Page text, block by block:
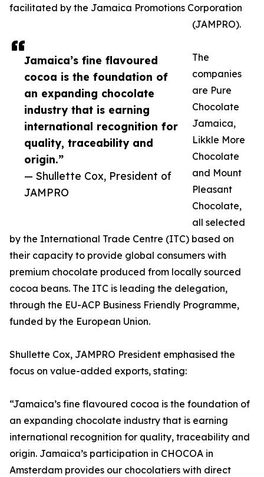
Jamaica’s fine flavoured
cocoa is the foundation of
an expanding chocolate
industry that is earning
international recognition for
quality, traceability and
origin.”
— Shullette Cox, President of
JAMPRO
facilitated by the Jamaica Promotions Corporation
(JAMPRO).
The
companies
are Pure
Chocolate
Jamaica,
Likkle More
Chocolate
and Mount
Pleasant
Chocolate,
all selected
by the International Trade Centre (ITC) based on
their capacity to provide global consumers with
premium chocolate produced from locally sourced
cocoa beans. The ITC is leading the delegation,
through the EU-ACP Business Friendly Programme,
funded by the European Union.
Shullette Cox, JAMPRO President emphasised the
focus on value-added exports, stating:
“Jamaica’s fine flavoured cocoa is the foundation of
an expanding chocolate industry that is earning
international recognition for quality, traceability and
origin. Jamaica’s participation in CHOCOA in
Amsterdam provides our chocolatiers with direct